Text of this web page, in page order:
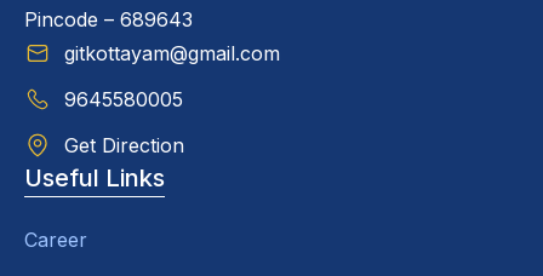
Pincode – 689643
gitkottayam@gmail.com
9645580005
Get Direction
Useful Links
Career